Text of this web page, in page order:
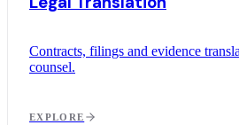
Contracts, filings and evidence
counsel.
EXPLORE